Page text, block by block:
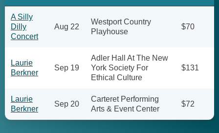
A Silly
Dilly
Concert
Aug 22
Westport Country
Playhouse
$70
Laurie
Berkner
Sep 19
Adler Hall At The New
York Society For
Ethical Culture
$131
Laurie
Berkner
Sep 20
Carteret Performing
Arts & Event Center
$72